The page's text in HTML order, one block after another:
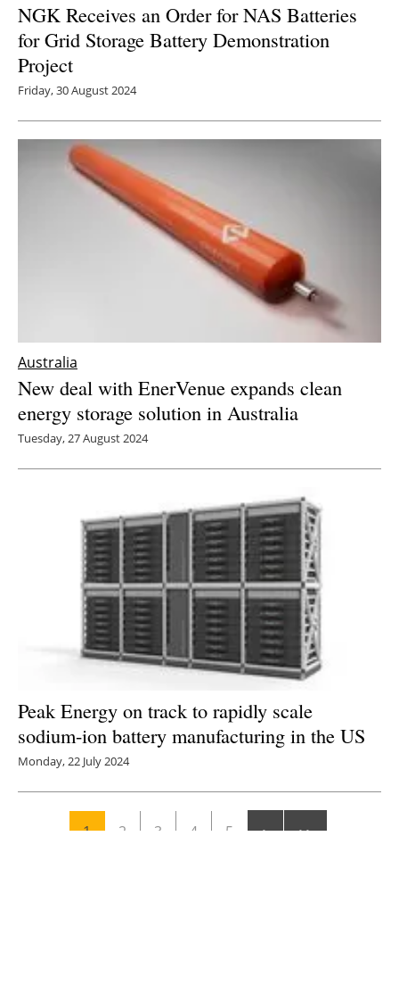
NGK Receives an Order for NAS Batteries
for Grid Storage Battery Demonstration
Project
Friday, 30 August 2024
Australia
New deal with EnerVenue expands clean
energy storage solution in Australia
Tuesday, 27 August 2024
Peak Energy on track to rapidly scale
sodium-ion battery manufacturing in the US
Monday, 22 July 2024
1 2 3 4 5